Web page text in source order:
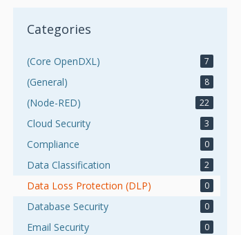
Categories
(Core OpenDXL) 7
(General) 8
(Node-RED) 22
Cloud Security 3
Compliance 0
Data Classification 2
Data Loss Protection (DLP) 0
Database Security 0
Email Security 0